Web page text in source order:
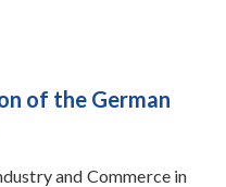
of the German
and Commerce in